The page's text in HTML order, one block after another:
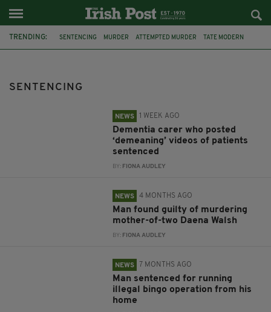
TRENDING: SENTENCING MURDER ATTEMPTED MURDER TATE MODERN
SENTENCING
NEWS 1 WEEK AGO
Dementia carer who posted
‘demeaning’ videos of patients
sentenced
BY: FIONA AUDLEY
NEWS 4 MONTHS AGO
Man found guilty of murdering
mother-of-two Daena Walsh
BY: FIONA AUDLEY
NEWS 7 MONTHS AGO
Man sentenced for running
illegal bingo operation from his
home